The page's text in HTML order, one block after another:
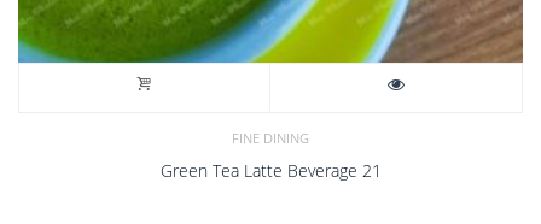
FINE DINING
Green Tea Latte Beverage 21